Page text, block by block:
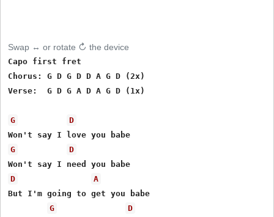
Swap ↔ or rotate ↻ the device
Capo first fret
Chorus: G D G D D A G D (2x)
Verse:  G D G A D A G D (1x)
G
D
G
D
D
A
But I'm going to get you babe
G
D